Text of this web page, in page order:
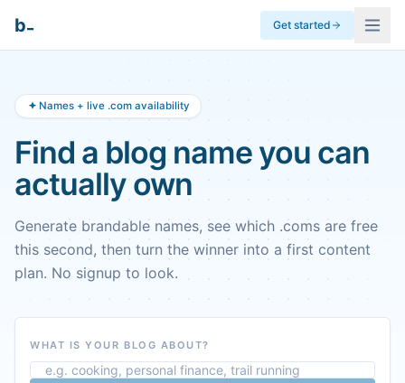
b Get started
Names + live .com availability
Find a blog name you can
actually own
Generate brandable names, see which .coms are free
this second, then turn the winner into a first content
plan. No signup to look.
WHAT IS YOUR BLOG ABOUT?